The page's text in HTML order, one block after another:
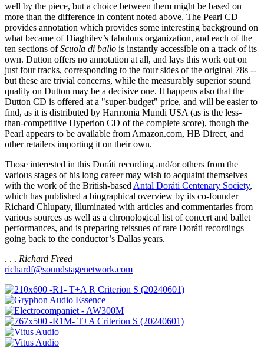
well by the piece, but a choice between them might be based on
more than the difference in content noted above. The Pearl CD
provides annotation which provides some interesting background on
what became of Diaghilev’s fabulous organization, and each of the
ten sections ofScuola di ballo is instantly accessible on a track of its
own. Dutton offers no annotation at all, and lays this work out on
just four tracks, corresponding to the four sides of the original 78s --
but these are trivial concerns, while the measurably superior sound
quality on Dutton may be a decisive one. It happens also that the
Dutton CD is offered at a "super-budget" price, and will be easier to
find, as it is distributed by Harmonia Mundi USA (as is the less-
than-competitive Hyperion CD of the complete score), though the
Pearl appears to be available from Amazon.com, HB Direct, and
other retailers importing it on their own.
Those interested in this Doráti recording and/or others from the
various stages of his long career may wish to acquaint themselves
with the work of the British-based Antal Doráti Centenary Society,
which has published a biographical overview by its co-founder
Richard Chlupaty, illuminated with articles and commentaries from
various sources as well as a chronological list of concert and ballet
performances, and is preparing reissues of rare Doráti recordings
going back to the conductor’s Dallas years.
. . . Richard Freed
richardf@soundstagenetwork.com